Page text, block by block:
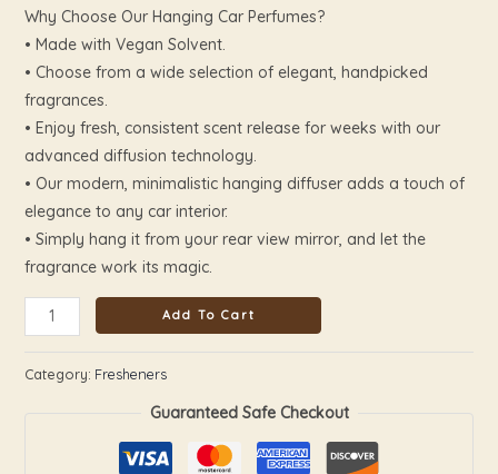
Why Choose Our Hanging Car Perfumes?
• Made with Vegan Solvent.
• Choose from a wide selection of elegant, handpicked
fragrances.
• Enjoy fresh, consistent scent release for weeks with our
advanced diffusion technology.
• Our modern, minimalistic hanging diffuser adds a touch of
elegance to any car interior.
• Simply hang it from your rear view mirror, and let the
fragrance work its magic.
Add To Cart
Category: Fresheners
Guaranteed Safe Checkout